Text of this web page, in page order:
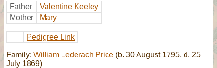
Father
Valentine Keeley
Mother
Mary
Pedigree Link
Family: William Lederach Price (b. 30 August 1795, d. 25
July 1869)